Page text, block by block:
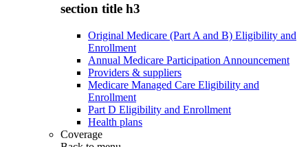
section title h3
Original Medicare (Part A and B) Eligibility and
Enrollment
Annual Medicare Participation Announcement
Providers & suppliers
Medicare Managed Care Eligibility and
Enrollment
Part D Eligibility and Enrollment
Health plans
Coverage